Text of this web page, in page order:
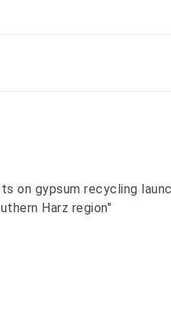
on gypsum recycling
Harz region"